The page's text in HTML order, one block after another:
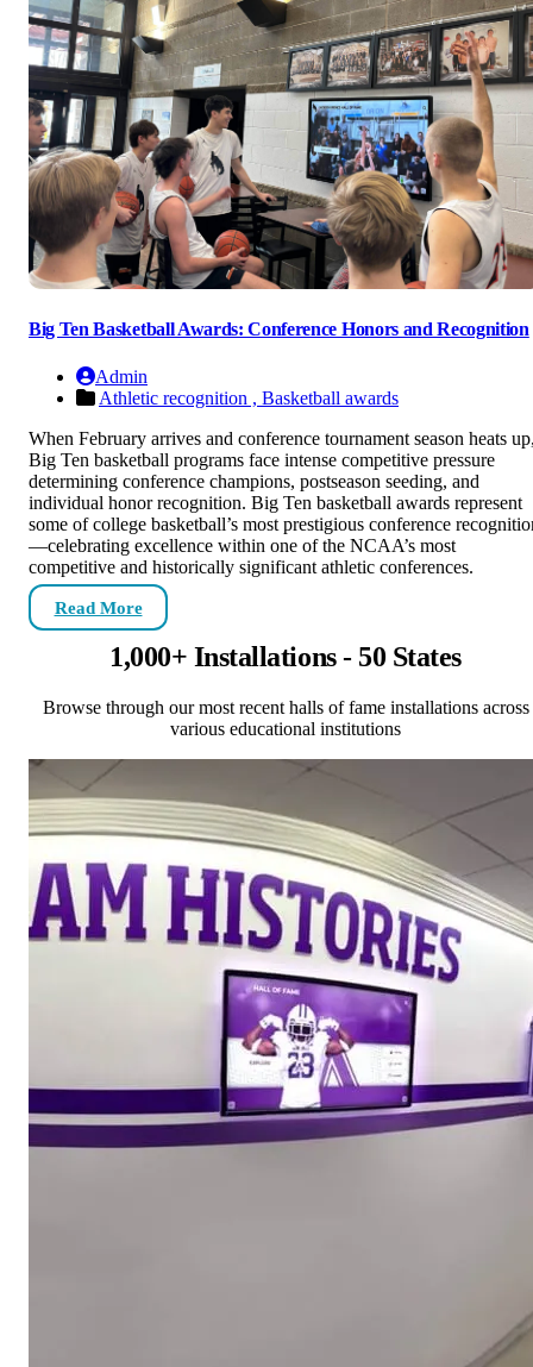
Big Ten Basketball Awards: Conference Honors and Recognition
Admin
Athletic recognition , Basketball awards
When February arrives and conference tournament season heats
Big Ten basketball programs face intense competitive pressure
determining conference champions, postseason seeding, and
individual honor recognition. Big Ten basketball awards represent
some of college basketball’s most prestigious conference
—celebrating excellence within one of the NCAA’s most
competitive and historically significant athletic conferences.
Read More
1,000+ Installations - 50 States
Browse through our most recent halls of fame installations across
various educational institutions